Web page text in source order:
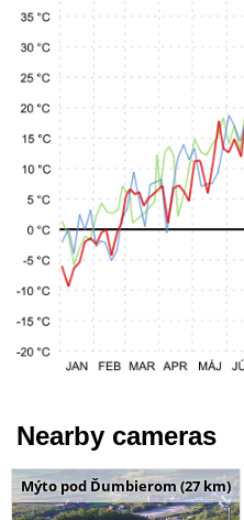
Nearby cameras
Mýto pod Ďumbierom (27 km)